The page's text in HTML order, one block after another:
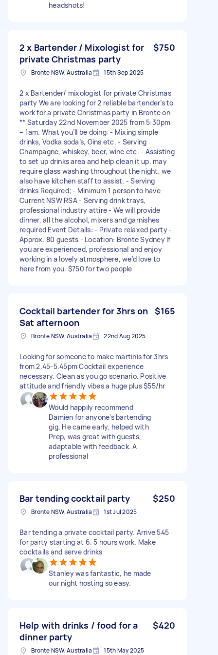
headshots!
2 x Bartender / Mixologist for
private Christmas party
$750
Bronte NSW, Australia 15th Sep 2025
2 x Bartender/ mixologist for private Christmas
party We are looking for 2 reliable bartender’s to
work for a private Christmas party in Bronte on
** Saturday 22nd November 2025 from 5:30pm
– 1am. What you’ll be doing: - Mixing simple
drinks, Vodka soda’s, Gins etc. - Serving
Champagne, whiskey, beer, wine etc. - Assisting
to set up drinks area and help clean it up, may
require glass washing throughout the night, we
also have kitchen staff to assist. - Serving
drinks Required; - Minimum 1 person to have
Current NSW RSA - Serving drink trays,
professional industry attire - We will provide
dinner, all the alcohol, mixers and garnishes
required Event Details: - Private relaxed party -
Approx. 80 guests - Location: Bronte Sydney If
you are experienced, professional and enjoy
working in a lovely atmosphere, we’d love to
here from you. $750 for two people
Cocktail bartender for 3hrs on
Sat afternoon
$165
Bronte NSW, Australia 22nd Aug 2025
Looking for someone to make martinis for 3hrs
from 2.45-5.45pm Cocktail experience
necessary. Clean as you go scenario. Positive
attitude and friendly vibes a huge plus $55/hr
Would happily recommend
Damien for anyone's bartending
gig. He came early, helped with
Prep, was great with guests,
adaptable with feedback. A
professional
Bar tending cocktail party $250
Bronte NSW, Australia 1st Jul 2025
Bar tending a private cocktail party. Arrive 545
for party starting at 6. 5 hours work. Make
cocktails and serve drinks
Stanley was fantastic, he made
our night hosting so easy.
Help with drinks / food for a
dinner party
$420
Bronte NSW, Australia 15th May 2025